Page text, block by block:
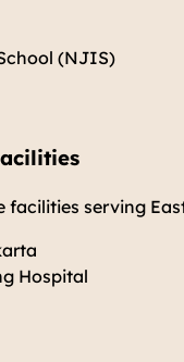
(NJIS)
serving
Hospital